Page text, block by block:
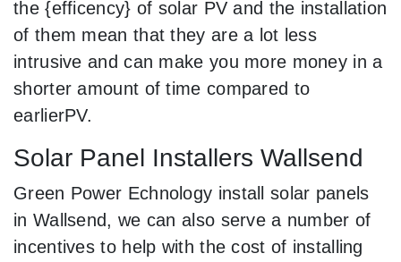
the {efficency} of solar PV and the installation
of them mean that they are a lot less
intrusive and can make you more money in a
shorter amount of time compared to
earlierPV.
Solar Panel Installers Wallsend
Green Power Echnology install solar panels
in Wallsend, we can also serve a number of
incentives to help with the cost of installing